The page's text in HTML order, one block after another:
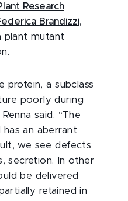
Research
Brandizzi,
plant mutant
protein, a subclass
poorly during
said. “The
has an aberrant
we see defects
secretion. In other
be delivered
retained in